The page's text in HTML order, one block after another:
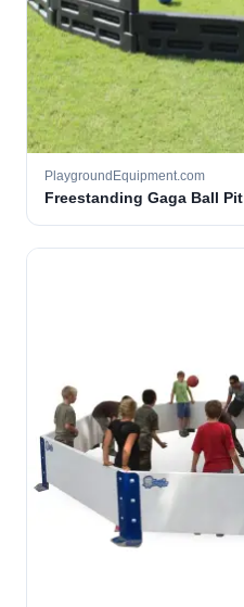
PlaygroundEquipment.com
Freestanding Gaga Ball Pit